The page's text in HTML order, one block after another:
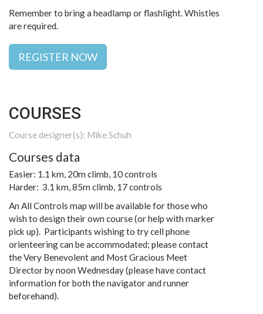
Remember to bring a headlamp or flashlight. Whistles
are required.
REGISTER NOW
COURSES
Course designer(s): Mike Schuh
Courses data
Easier: 1.1 km, 20m climb, 10 controls
Harder: 3.1 km, 85m climb, 17 controls
An All Controls map will be available for those who
wish to design their own course (or help with marker
pick up). Participants wishing to try cell phone
orienteering can be accommodated; please contact
the Very Benevolent and Most Gracious Meet
Director by noon Wednesday (please have contact
information for both the navigator and runner
beforehand).